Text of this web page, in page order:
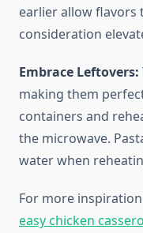
earlier allow flavors
consideration
Embrace Leftovers:
making them
containers and
the microwave.
water when
For more
easy chicken